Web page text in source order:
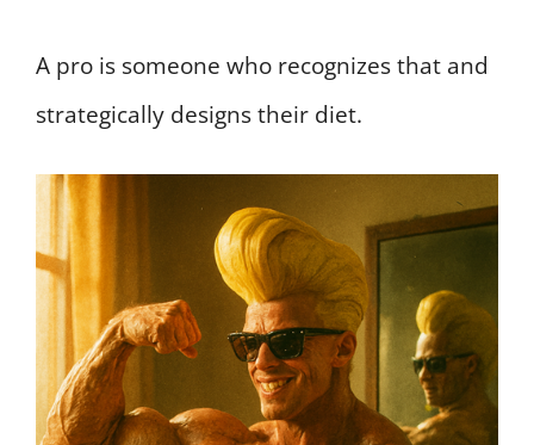
A pro is someone who recognizes that and
strategically designs their diet.